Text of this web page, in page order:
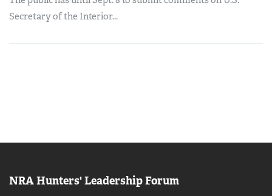
Secretary of the Interior...
NRA Hunters' Leadership Forum